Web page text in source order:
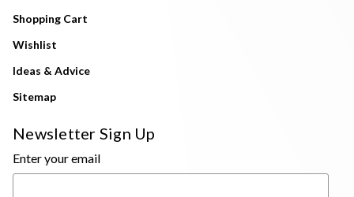
Shopping Cart
Wishlist
Ideas & Advice
Sitemap
Newsletter Sign Up
Enter your email